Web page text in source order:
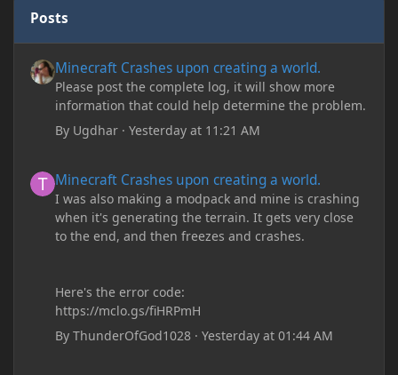
Posts
Minecraft Crashes upon creating a world.
Please post the complete log, it will show more
information that could help determine the problem.
By Ugdhar ·Yesterday at 11:21 AM
Minecraft Crashes upon creating a world.
I was also making a modpack and mine is crashing
when it's generating the terrain. It gets very close
to the end, and then freezes and crashes.
Here's the error code:
https://mclo.gs/fiHRPmH
ByThunderOfGod1028 ·Yesterday at 01:44 AM